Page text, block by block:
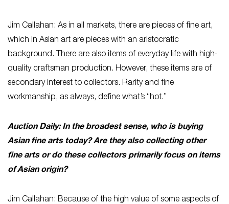
Jim Callahan: As in all markets, there are pieces of fine art,
which in Asian art are pieces with an aristocratic
background. There are also items of everyday life with high-
quality craftsman production. However, these items are of
secondary interest to collectors. Rarity and fine
workmanship, as always, define what’s “hot.”
Auction Daily: In the broadest sense, who is buying
Asian fine arts today? Are they also collecting other
fine arts or do these collectors primarily focus on items
of Asian origin?
Jim Callahan: Because of the high value of some aspects of